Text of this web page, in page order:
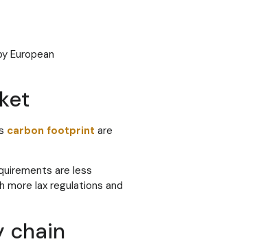
European
carbon footprint are
are less
lax regulations and
chain